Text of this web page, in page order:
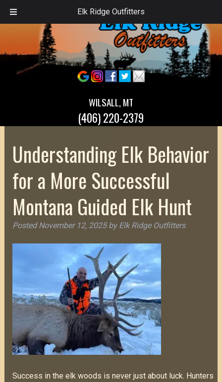
Elk Ridge Outfitters
WILSALL, MT
(406) 220-2379
Understanding Elk Behavior
for a More Successful
Montana Guided Elk Hunt
PostedNovember 12, 2025 by Elk Ridge Outfitters
Success in the elk woods is never just about luck. Hunters